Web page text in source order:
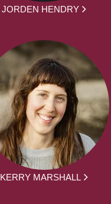
JORDEN HENDRY
KERRY MARSHALL